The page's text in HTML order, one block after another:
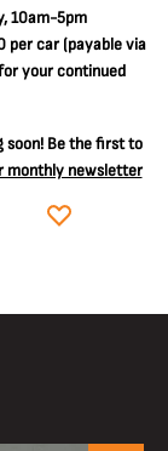
10am-5pm
per car(payable via
your continued
soon! Be the first to
monthly newsletter
DONATE